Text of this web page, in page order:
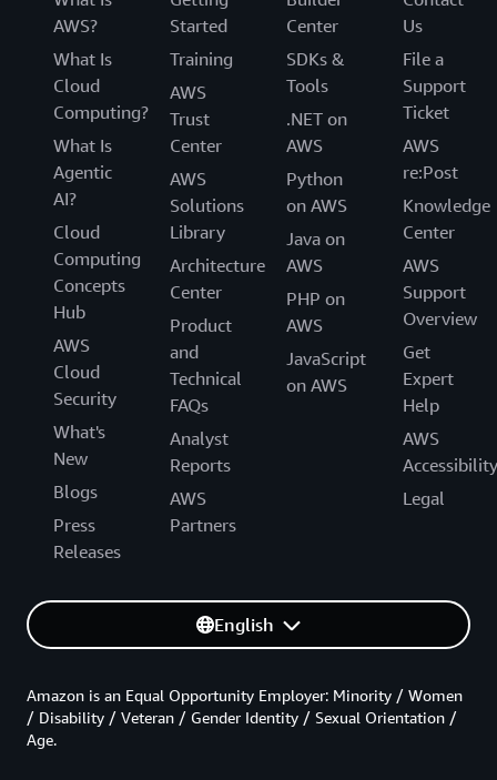
AWS?
What Is
Cloud
Computing?
What Is
Agentic
AI?
Cloud
Computing
Concepts
Hub
AWS
Cloud
Security
What's
New
Blogs
Press
Releases
Started
Training
AWS
Trust
Center
AWS
Solutions
Library
Architecture
Center
Product
and
Technical
FAQs
Analyst
Reports
AWS
Partners
Center
SDKs &
Tools
.NET on
AWS
Python
on AWS
Java on
AWS
PHP on
AWS
JavaScript
on AWS
Us
File a
Support
Ticket
AWS
re:Post
Knowledge
Center
AWS
Support
Overview
Get
Expert
Help
AWS
Accessibility
Legal
English
Amazon is an Equal Opportunity Employer: Minority / Women
/ Disability / Veteran / Gender Identity / Sexual Orientation /
Age.